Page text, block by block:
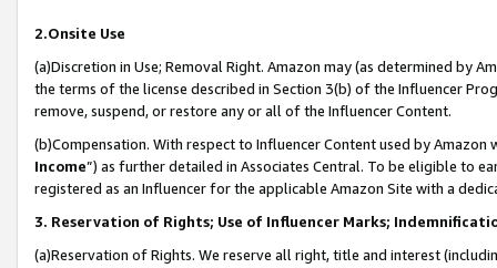
2.Onsite Use
(a)Discretion in Use; Removal Right. Amazon may (as determined by
the terms of the license described in Section 3(b) of the Influencer
remove, suspend, or restore any or all of the Influencer Content.
(b)Compensation. With respect to Influencer Content used by
Income”) as further detailed in Associates Central. To be eligible to
registered as an Influencer for the applicable Amazon Site with a
3. Reservation of Rights; Use of Influencer Marks;
(a)Reservation of Rights. We reserve all right, title and interest